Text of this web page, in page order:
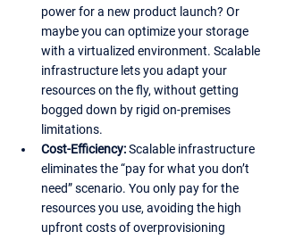
power for a new product launch? Or
maybe you can optimize your storage
with a virtualized environment. Scalable
infrastructure lets you adapt your
resources on the fly, without getting
bogged down by rigid on-premises
limitations.
Cost-Efficiency: Scalable infrastructure
eliminates the “pay for what you don’t
need” scenario. You only pay for the
resources you use, avoiding the high
upfront costs of overprovisioning